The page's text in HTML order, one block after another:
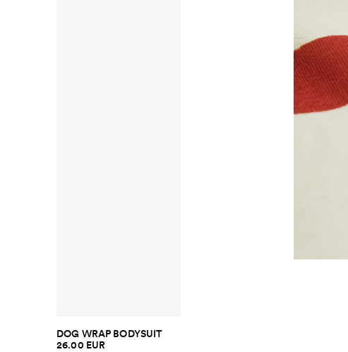
DOG WRAP BODYSUIT
26.00 EUR